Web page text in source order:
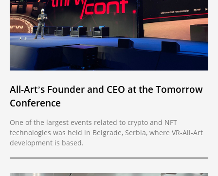
All-Art’s Founder and CEO at the Tomorrow
Conference
One of the largest events related to crypto and NFT
technologies was held in Belgrade, Serbia, where VR-All-Art
development is based.